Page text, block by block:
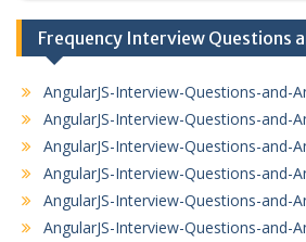
Frequency Interview Questions
AngularJS-Interview-Questions-and-
AngularJS-Interview-Questions-and-
AngularJS-Interview-Questions-and-
AngularJS-Interview-Questions-and-
AngularJS-Interview-Questions-and-
AngularJS-Interview-Questions-and-